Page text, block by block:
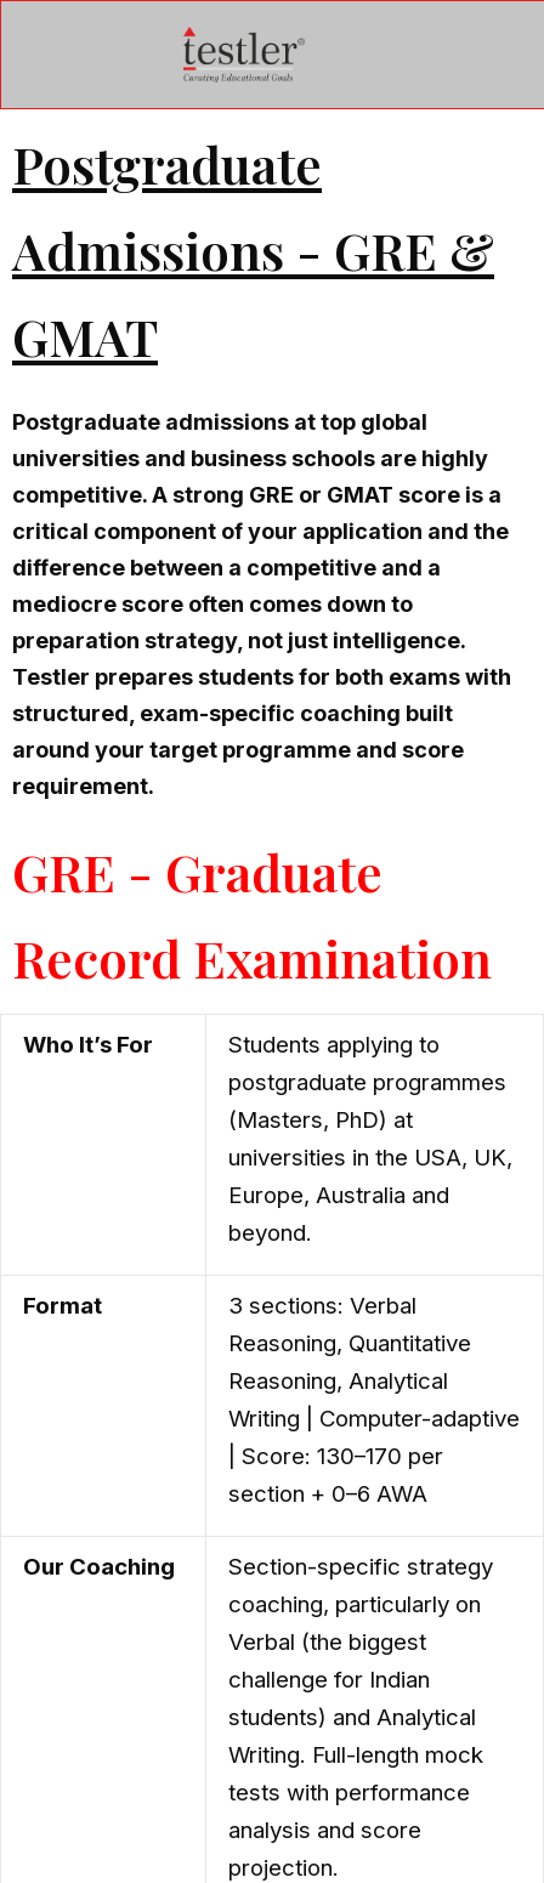
Postgraduate
Admissions - GRE &
GMAT
Postgraduate admissions at top global
universities and business schools are highly
competitive. A strong GRE or GMAT score is a
critical component of your application and the
difference between a competitive and a
mediocre score often comes down to
preparation strategy, not just intelligence.
Testler prepares students for both exams with
structured, exam-specific coaching built
around your target programme and score
requirement.
GRE - Graduate
Record Examination
Who It’s For
Students applying to
postgraduate programmes
(Masters, PhD) at
universities in the USA, UK,
Europe, Australia and
beyond.
Format
3 sections: Verbal
Reasoning, Quantitative
Reasoning, Analytical
Writing | Computer-adaptive
| Score: 130–170 per
section + 0–6 AWA
Our Coaching
Section-specific strategy
coaching, particularly on
Verbal (the biggest
challenge for Indian
students) and Analytical
Writing. Full-length mock
tests with performance
analysis and score
projection.